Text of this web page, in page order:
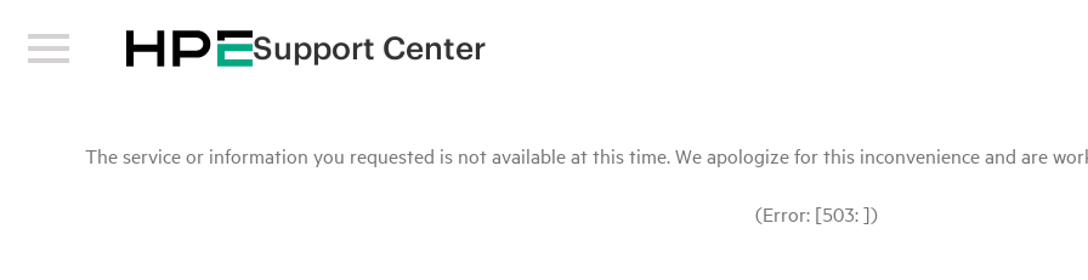
Support Center
The service or information you requested is not available at this time. We apologize for this inconvenience and are
(Error: [503: ])